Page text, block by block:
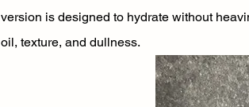
version is designed to hydrate without
oil, texture, and dullness.